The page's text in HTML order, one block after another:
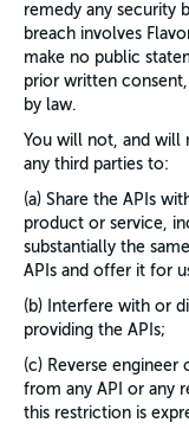
remedy any security
breach involves
make no public
prior written
by law.
You will not, and will
any third parties to:
(a) Share the APIs
product or service,
substantially the
APIs and offer it for
(b) Interfere with or
providing the APIs;
(c) Reverse
from any API or any
this restriction is